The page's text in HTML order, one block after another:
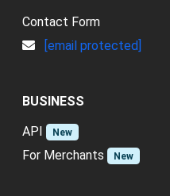
Contact Form
[email protected]
BUSINESS
API
New
For Merchants New